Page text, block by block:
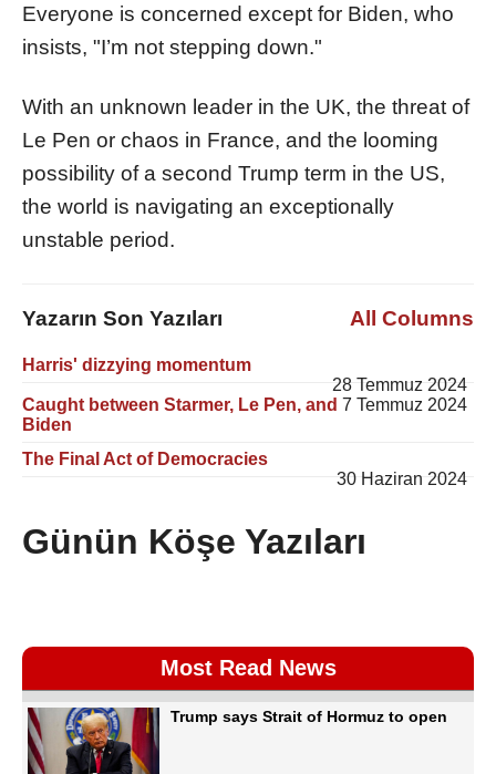
Everyone is concerned except for Biden, who
insists, "I’m not stepping down."
With an unknown leader in the UK, the threat of
Le Pen or chaos in France, and the looming
possibility of a second Trump term in the US,
the world is navigating an exceptionally
unstable period.
Yazarın Son Yazıları All Columns
Harris' dizzying momentum
28 Temmuz 2024
Caught between Starmer, Le Pen, and
Biden
7 Temmuz 2024
The Final Act of Democracies
30 Haziran 2024
Günün Köşe Yazıları
Most Read News
Trump says Strait of Hormuz to open